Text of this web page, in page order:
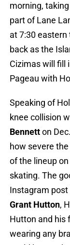
morning,
part of Lane
at 7:30
back as the
Cizimas will fill
Pageau with
Speaking of
knee collision
Bennetton
how severe
of the lineup
skating. The
Instagram
Grant Hutton,
Hutton and his
wearing any